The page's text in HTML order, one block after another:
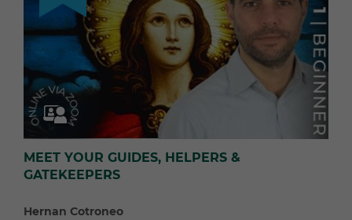
MEET YOUR GUIDES, HELPERS &
GATEKEEPERS
Hernan Cotroneo